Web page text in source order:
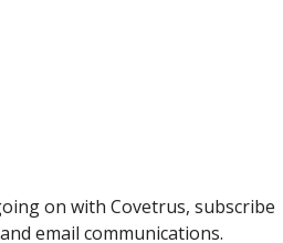
on with Covetrus, subscribe
email communications.